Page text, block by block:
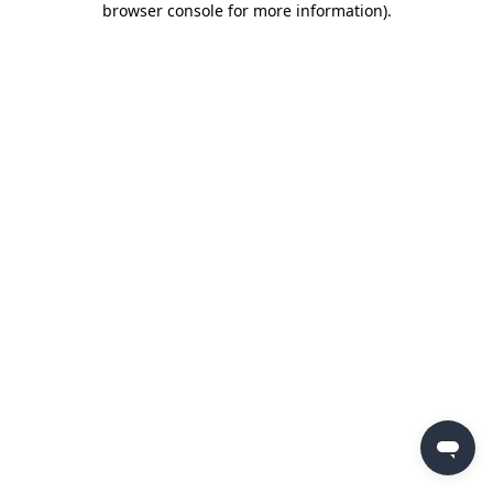
browser console for more information).